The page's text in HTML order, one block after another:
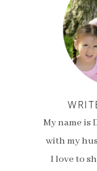
My name is
with my
I love to